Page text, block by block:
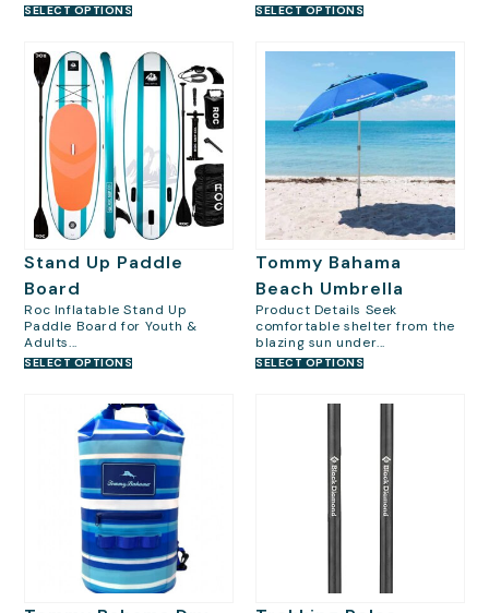
SELECT OPTIONS SELECT OPTIONS
Stand Up Paddle
Board
Roc Inflatable Stand Up
Paddle Board for Youth &
Adults...
SELECT OPTIONS
Tommy Bahama
Beach Umbrella
Product Details Seek
comfortable shelter from the
blazing sun under...
SELECT OPTIONS